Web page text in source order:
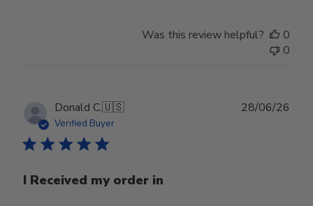
Was this review helpful?
0
0
Donald C.🇺🇸
Verified Buyer
I Received my order in
28/06/26